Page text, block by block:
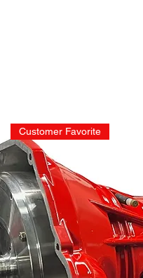
Customer Favorite